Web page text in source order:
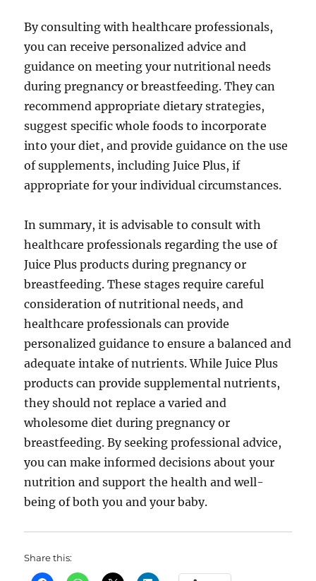
By consulting with healthcare professionals,
you can receive personalized advice and
guidance on meeting your nutritional needs
during pregnancy or breastfeeding. They can
recommend appropriate dietary strategies,
suggest specific whole foods to incorporate
into your diet, and provide guidance on the use
of supplements, including Juice Plus, if
appropriate for your individual circumstances.
In summary, it is advisable to consult with
healthcare professionals regarding the use of
Juice Plus products during pregnancy or
breastfeeding. These stages require careful
consideration of nutritional needs, and
healthcare professionals can provide
personalized guidance to ensure a balanced and
adequate intake of nutrients. While Juice Plus
products can provide supplemental nutrients,
they should not replace a varied and
wholesome diet during pregnancy or
breastfeeding. By seeking professional advice,
you can make informed decisions about your
nutrition and support the health and well-
being of both you and your baby.
Share this: